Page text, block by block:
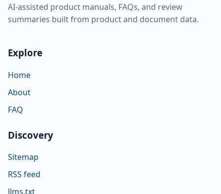
AI-assisted product manuals, FAQs, and review
summaries built from product and document data.
Explore
Home
About
FAQ
Discovery
Sitemap
RSS feed
llms.txt